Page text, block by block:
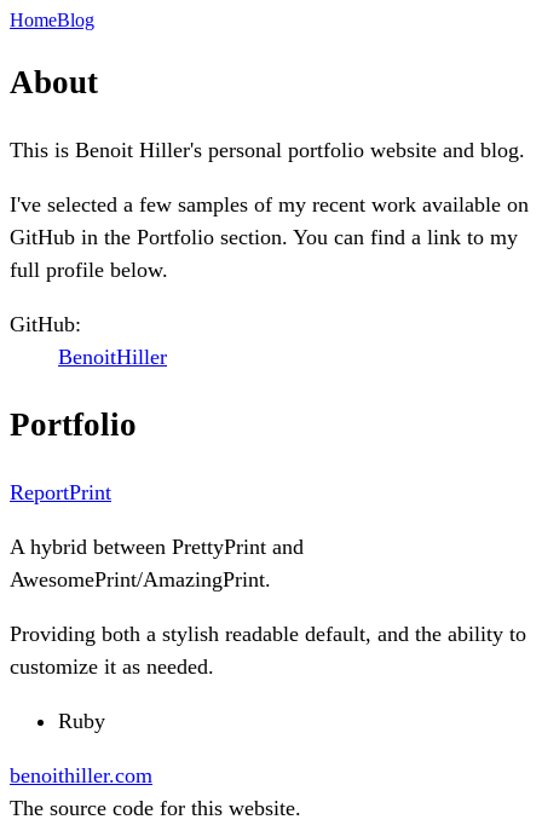
HomeBlog
About
This is Benoit Hiller's personal portfolio website and blog.
I've selected a few samples of my recent work available on
GitHub in the Portfolio section. You can find a link to my
full profile below.
GitHub:
BenoitHiller
Portfolio
ReportPrint
A hybrid between PrettyPrint and
AwesomePrint/AmazingPrint.
Providing both a stylish readable default, and the ability to
customize it as needed.
Ruby
benoithiller.com
The source code for this website.